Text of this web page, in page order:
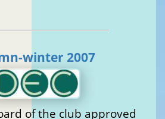
winter 2007
of the club approved